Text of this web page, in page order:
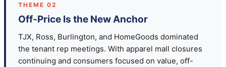
THEME 02
Off-Price Is the New Anchor
TJX, Ross, Burlington, and HomeGoods dominated
the tenant rep meetings. With apparel mall closures
continuing and consumers focused on value, off-